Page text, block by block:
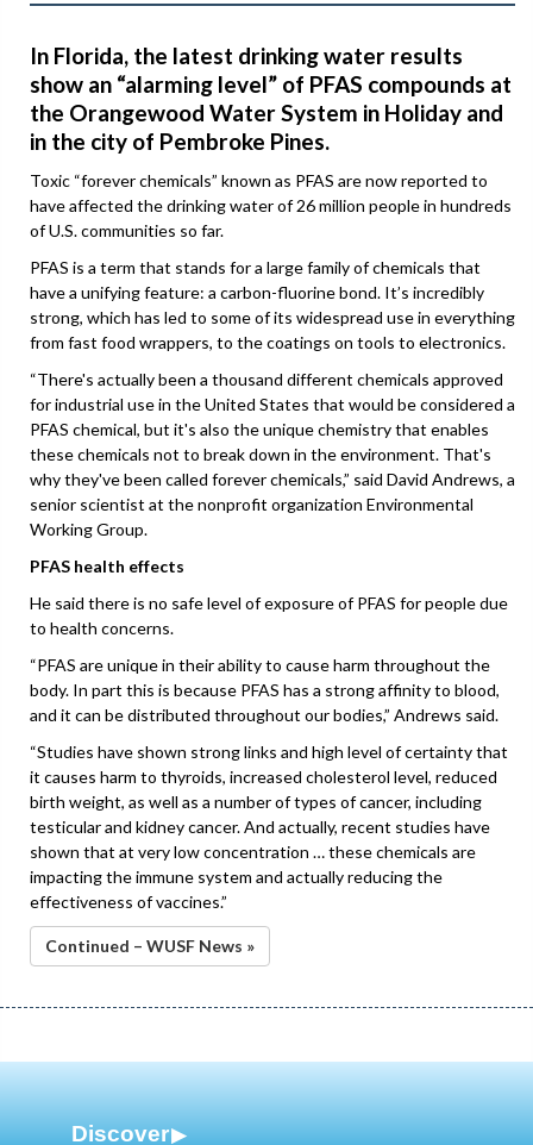
In Florida, the latest drinking water results
show an “alarming level” of PFAS compounds at
the Orangewood Water System in Holiday and
in the city of Pembroke Pines.
Toxic “forever chemicals” known as PFAS are now reported to
have affected the drinking water of 26 million people in hundreds
of U.S. communities so far.
PFAS is a term that stands for a large family of chemicals that
have a unifying feature: a carbon-fluorine bond. It’s incredibly
strong, which has led to some of its widespread use in everything
from fast food wrappers, to the coatings on tools to electronics.
“There's actually been a thousand different chemicals approved
for industrial use in the United States that would be considered a
PFAS chemical, but it's also the unique chemistry that enables
these chemicals not to break down in the environment. That's
why they've been called forever chemicals,” said David Andrews, a
senior scientist at the nonprofit organization Environmental
Working Group.
PFAS health effects
He said there is no safe level of exposure of PFAS for people due
to health concerns.
“PFAS are unique in their ability to cause harm throughout the
body. In part this is because PFAS has a strong affinity to blood,
and it can be distributed throughout our bodies,” Andrews said.
“Studies have shown strong links and high level of certainty that
it causes harm to thyroids, increased cholesterol level, reduced
birth weight, as well as a number of types of cancer, including
testicular and kidney cancer. And actually, recent studies have
shown that at very low concentration … these chemicals are
impacting the immune system and actually reducing the
effectiveness of vaccines.”
Continued – WUSF News »
Discover